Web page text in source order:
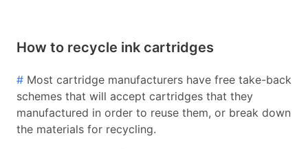
How to recycle ink cartridges
# Most cartridge manufacturers have free take-back
schemes that will accept cartridges that they
manufactured in order to reuse them, or break down
the materials for recycling.